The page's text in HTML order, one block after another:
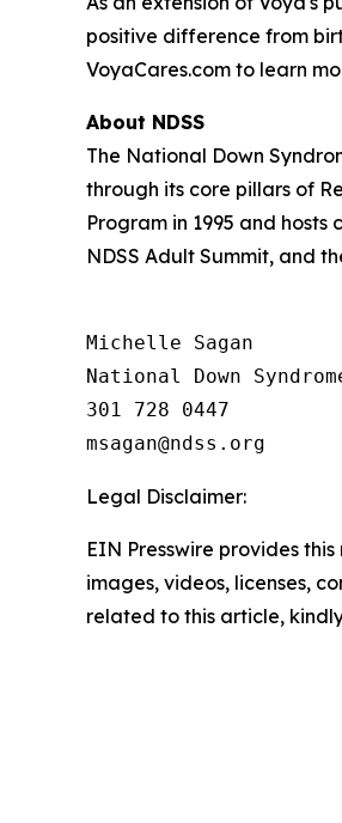
positive difference from
VoyaCares.com to learn
About NDSS
The National Down
through its core pillars of
Program in 1995 and
NDSS Adult Summit, and
Michelle Sagan
National Down
301 728 0447
Legal Disclaimer:
EIN Presswire provides
images, videos, licenses,
related to this article,